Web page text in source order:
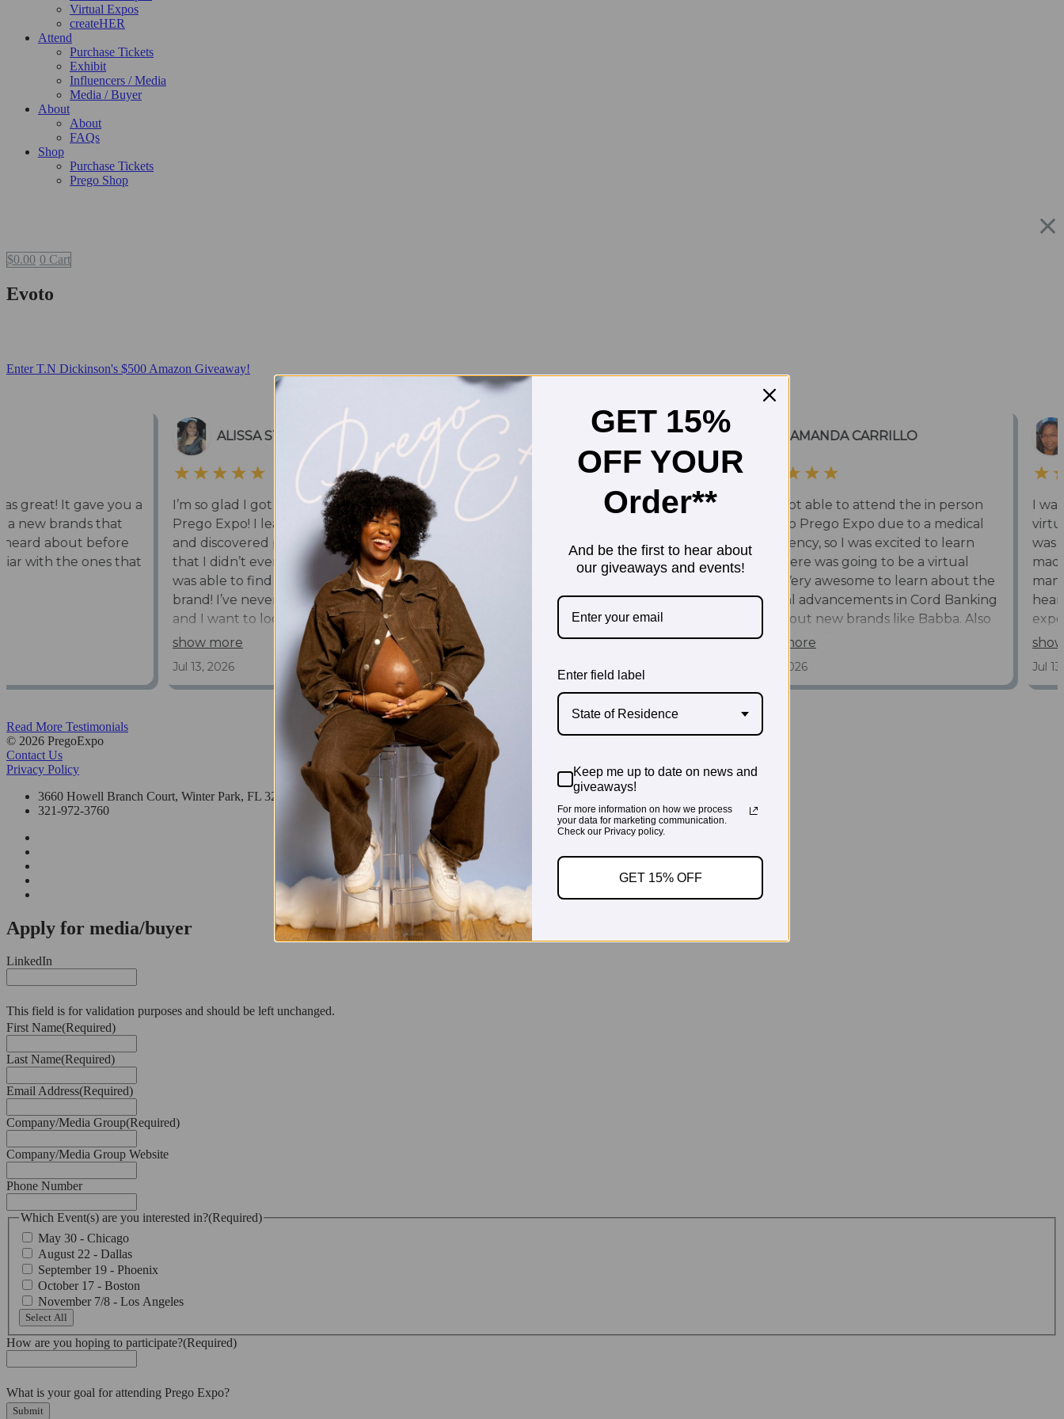
Virtual Expos
createHER
Attend
Purchase Tickets
Exhibit
Influencers / Media
Media / Buyer
About
About
FAQs
Shop
Purchase Tickets
Prego Shop
$0.00 0 Cart
Evoto
Enter T.N Dickinson's $500 Amazon Giveaway!
Read More Testimonials
© 2026 PregoExpo
Contact Us
Privacy Policy
3660 Howell Branch Court, Winter Park, FL 32792
321-972-3760
Apply for media/buyer
LinkedIn
This field is for validation purposes and should be left unchanged.
First Name(Required)
Last Name(Required)
Email Address(Required)
Company/Media Group(Required)
Company/Media Group Website
Phone Number
Which Event(s) are you interested in?(Required)
May 30 - Chicago
August 22 - Dallas
September 19 - Phoenix
October 17 - Boston
November 7/8 - Los Angeles
Select All
How are you hoping to participate?(Required)
What is your goal for attending Prego Expo?
GET 15%
OFF YOUR
Order**
And be the first to hear about
our giveaways and events!
Enter field label
State of Residence
Keep me up to date on news and
giveaways!
For more information on how we process
your data for marketing communication.
Check our Privacy policy.
GET 15% OFF